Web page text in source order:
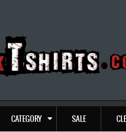
CATEGORY SALE